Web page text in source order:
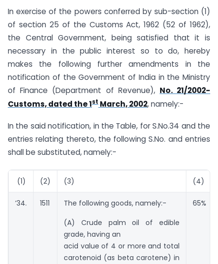
In exercise of the powers conferred by sub-section (1)
of section 25 of the Customs Act, 1962 (52 of 1962),
the Central Government, being satisfied that it is
necessary in the public interest so to do, hereby
makes the following further amendments in the
notification of the Government of India in the Ministry
of Finance (Department of Revenue), No. 21/2002-
Customs, dated the 1st March, 2002, namely:-
In the said notification, in the Table, for S.No.34 and the
entries relating thereto, the following S.No. and entries
shall be substituted, namely:-
(1) (2) (3) (4)
’34. 1511 The following goods, namely:-
(A) Crude palm oil of edible
grade, having an
acid value of 4 or more and total
carotenoid (as beta carotene) in
65%